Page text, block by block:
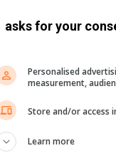
asks for your
Personalised
measurement,
Store and/or access
Learn more